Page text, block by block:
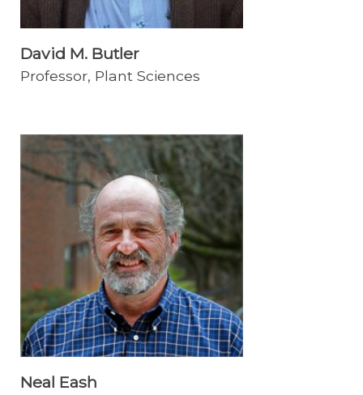
David M. Butler
Professor, Plant Sciences
Neal Eash